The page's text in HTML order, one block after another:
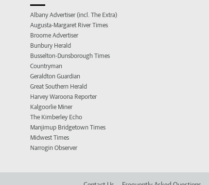
Albany Advertiser (incl. The Extra)
Augusta-Margaret River Times
Broome Advertiser
Bunbury Herald
Busselton-Dunsborough Times
Countryman
Geraldton Guardian
Great Southern Herald
Harvey Waroona Reporter
Kalgoorlie Miner
The Kimberley Echo
Manjimup Bridgetown Times
Midwest Times
Narrogin Observer